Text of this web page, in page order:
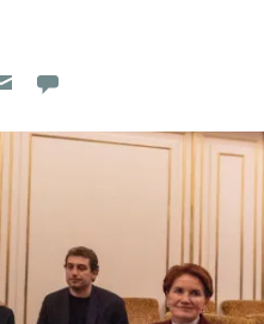
Flipboard
Pocket